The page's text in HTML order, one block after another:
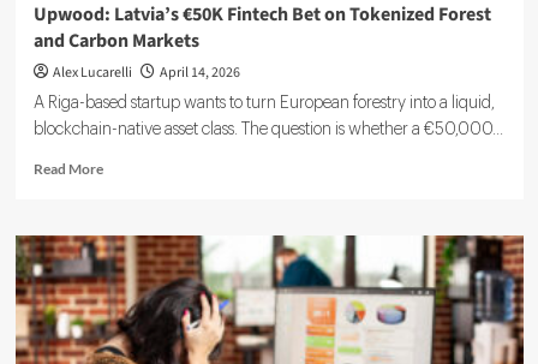
Upwood: Latvia’s €50K Fintech Bet on Tokenized Forest
and Carbon Markets
Alex Lucarelli April 14, 2026
A Riga-based startup wants to turn European forestry into a liquid,
blockchain-native asset class. The question is whether a €50,000...
Read MoreRead
Upwood:
Latvia’s
€50K
Fintech
Bet
on